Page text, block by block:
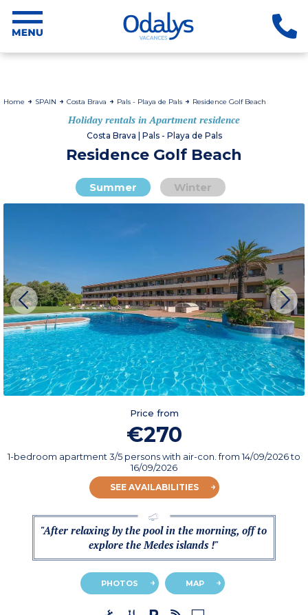
Home SPAIN Costa Brava Pals - Playa de Pals Residence Golf Beach
Holiday rentals in Apartment residence
Costa Brava | Pals - Playa de Pals
Residence Golf Beach
Summer Winter
Price from
€270
1-bedroom apartment 3/5 persons with air-con.from14/09/2026to
16/09/2026
SEE AVAILABILITIES
"After relaxing by the pool in the morning, off to
explore the Medes islands !"
PHOTOS MAP